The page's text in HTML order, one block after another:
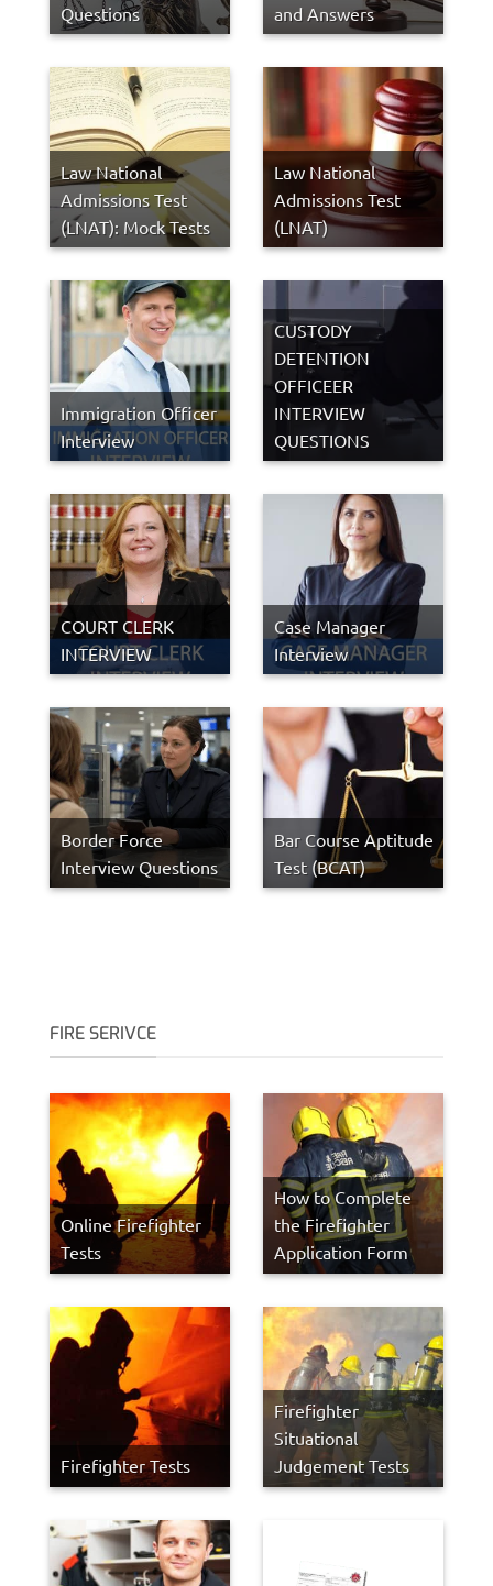
Questions
and Answers
Law National
Admissions Test
(LNAT): Mock Tests
Law National
Admissions Test
(LNAT)
Immigration Officer
Interview
CUSTODY
DETENTION
OFFICEER
INTERVIEW
QUESTIONS
COURT CLERK
INTERVIEW
Case Manager
Interview
Border Force
Interview Questions
Bar Course Aptitude
Test (BCAT)
FIRE SERIVCE
Online Firefighter
Tests
How to Complete
the Firefighter
Application Form
Firefighter Tests
Firefighter
Situational
Judgement Tests